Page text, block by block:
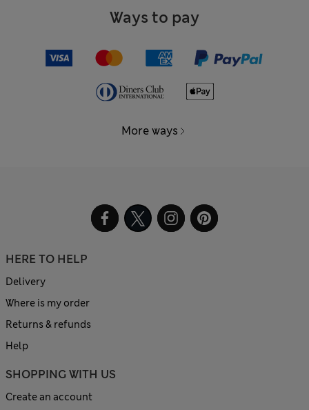
Ways to pay
More ways
HERE TO HELP
Delivery
Where is my order
Returns & refunds
Help
SHOPPING WITH US
Create an account